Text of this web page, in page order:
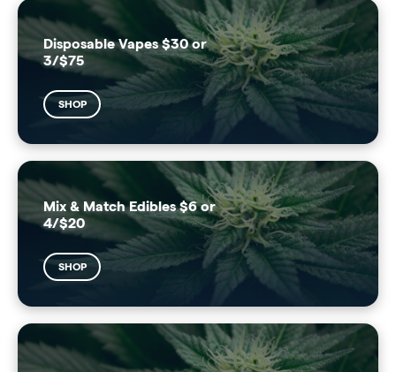
Disposable Vapes $30 or
3/$75
SHOP
Mix & Match Edibles $6 or
4/$20
SHOP